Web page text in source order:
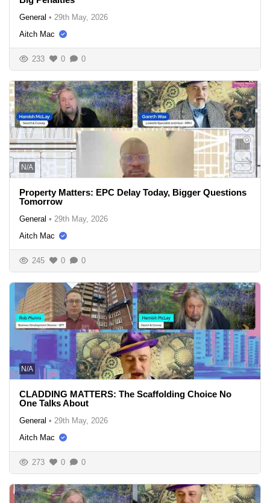
General • 29th May, 2026
Aitch Mac
233 0 0
N/A
Property Matters: EPC Delay Today, Bigger Questions
Tomorrow
General • 29th May, 2026
Aitch Mac
245 0 0
N/A
CLADDING MATTERS: The Scaffolding Choice No
One Talks About
General • 29th May, 2026
Aitch Mac
273 0 0